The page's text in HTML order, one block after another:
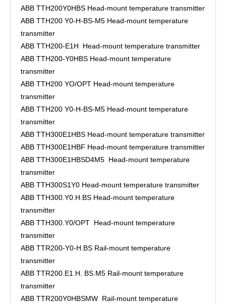
ABB TTH200Y0HBS Head-mount temperature transmitter
ABB TTH200 Y0-H-BS-M5 Head-mount temperature
transmitter
ABB TTH200-E1H Head-mount temperature transmitter
ABB TTH200-Y0HBS Head-mount temperature
transmitter
ABB TTH200 YO/OPT Head-mount temperature
transmitter
ABB TTH200 Y0-H-BS-M5 Head-mount temperature
transmitter
ABB TTH300E1HBS Head-mount temperature transmitter
ABB TTH300E1HBF Head-mount temperature transmitter
ABB TTH300E1HBSD4M5 Head-mount temperature
transmitter
ABB TTH300S1Y0 Head-mount temperature transmitter
ABB TTH300.Y0.H.BS Head-mount temperature
transmitter
ABB TTH300.Y0/OPT Head-mount temperature
transmitter
ABB TTR200-Y0-H.BS Rail-mount temperature
transmitter
ABB TTR200.E1.H. BS.M5 Rail-mount temperature
transmitter
ABB TTR200Y0HBSMW Rail-mount temperature